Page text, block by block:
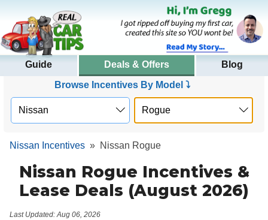
Guide Deals & Offers
Blog
Browse Incentives By Model ⤵
Nissan Incentives » Nissan Rogue
Nissan Rogue Incentives &
Lease Deals (August 2026)
Last Updated: Aug 06, 2026